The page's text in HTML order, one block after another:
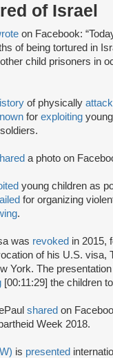
of Israel
on Facebook:
of being tortured in
child prisoners in
of physically
for exploiting
a photo on
young children as
for organizing
.
was revoked in 2015,
of his U.S. visa,
York. The
[00:11:29] the children
shared on
Week 2018.
is presented